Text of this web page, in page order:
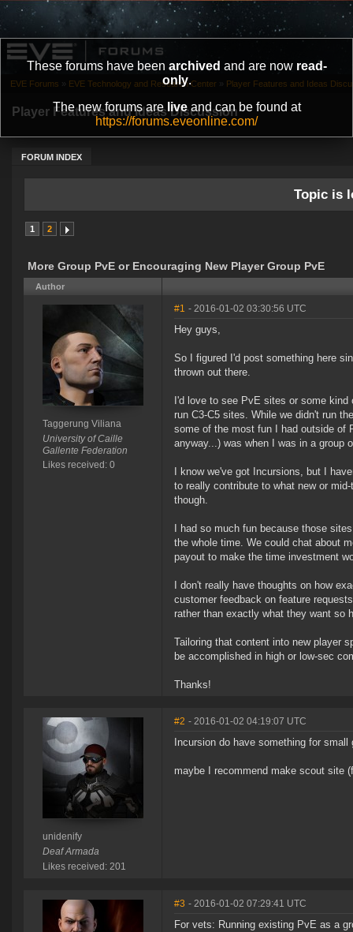
These forums have been archived and are now read-
only.
The new forums are liveand can be found at
https://forums.eveonline.com/
Player Features and Ideas Discussion
FORUM INDEX
EVE Forums » EVE Technology and Research Center » Player Features and Ideas
Topic is
1 2
More Group PvE or Encouraging New Player Group PvE
Author
Taggerung Viliana
University of Caille
Gallente Federation
Likes received: 0
#1 - 2016-01-02 03:30:56 UTC
Hey guys,
So I figured I'd post something here
thrown out there.
I'd love to see PvE sites or some
run C3-C5 sites. While we didn't run
some of the most fun I had outside of
anyway...) was when I was in a group
I know we've got Incursions, but I
to really contribute to what new or
though.
I had so much fun because those
the whole time. We could chat about
payout to make the time investment
I don't really have thoughts on how
customer feedback on feature
rather than exactly what they want so
Tailoring that content into new player
be accomplished in high or low-sec
Thanks!
unidenify
Deaf Armada
Likes received: 201
#2 - 2016-01-02 04:19:07 UTC
Incursion do have something for
maybe I recommend make scout site
#3 - 2016-01-02 07:29:41 UTC
For vets: Running existing PvE as a